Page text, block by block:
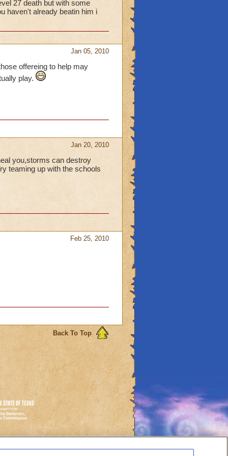
27 death but with some
haven't already beatin him i
Jan 05, 2010
offereing to help may
play.
Jan 20, 2010
you,storms can destroy
teaming up with the schools
Feb 25, 2010
Back To Top